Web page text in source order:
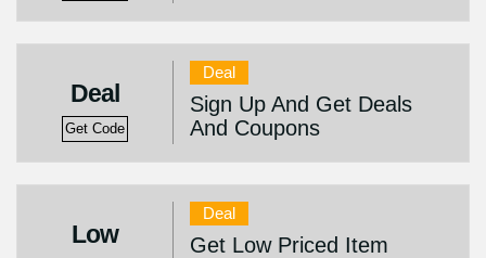
Deal
Get Code
Deal
Sign Up And Get Deals
And Coupons
Low
Deal
Get Low Priced Item